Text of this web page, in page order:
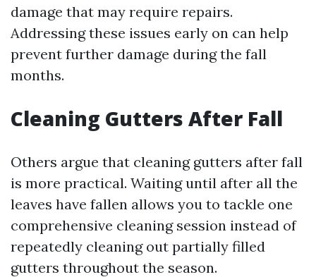
damage that may require repairs.
Addressing these issues early on can help
prevent further damage during the fall
months.
Cleaning Gutters After Fall
Others argue that cleaning gutters after fall
is more practical. Waiting until after all the
leaves have fallen allows you to tackle one
comprehensive cleaning session instead of
repeatedly cleaning out partially filled
gutters throughout the season.